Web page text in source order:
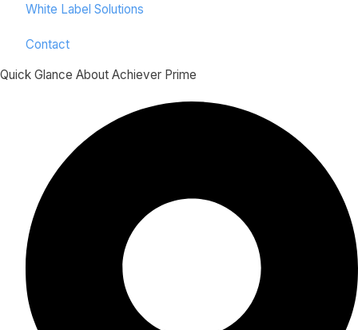
White Label Solutions
Contact
Quick Glance About Achiever Prime